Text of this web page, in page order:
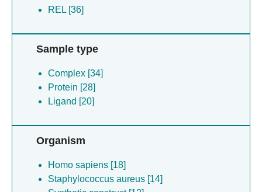
REL [36]
Sample type
Complex [34]
Protein [28]
Ligand [20]
Organism
Homo sapiens [18]
Staphylococcus aureus [14]